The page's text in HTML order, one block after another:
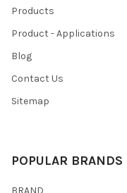
Products
Product - Applications
Blog
Contact Us
Sitemap
POPULAR BRANDS
BRAND